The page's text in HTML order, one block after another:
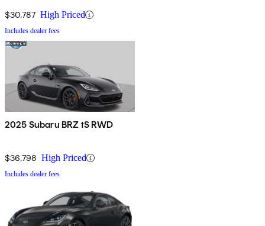
$30,787 High Priced
Includes dealer fees
2025 Subaru BRZ tS RWD
$36,798 High Priced
Includes dealer fees